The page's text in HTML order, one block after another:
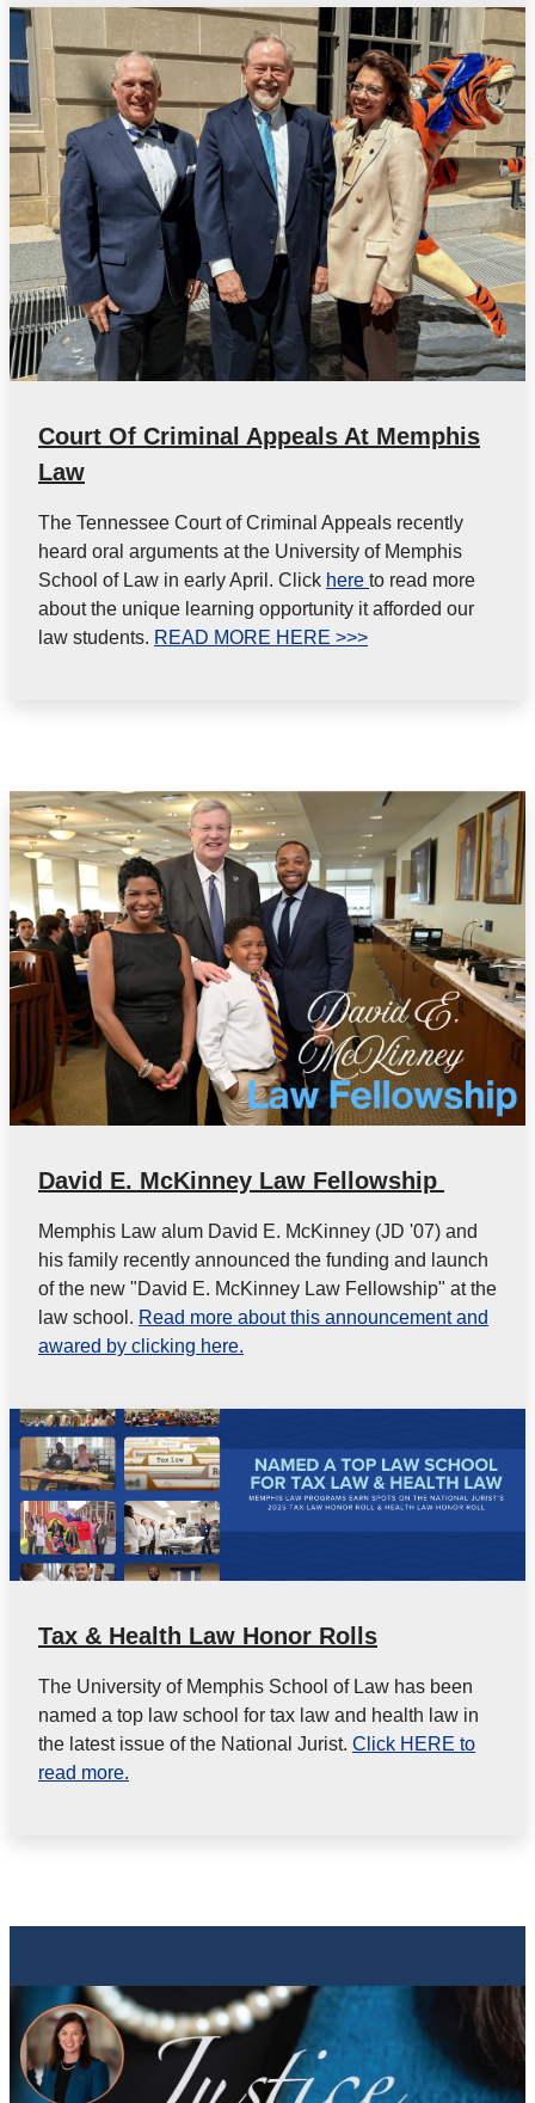
Court Of Criminal Appeals At Memphis
Law
The Tennessee Court of Criminal Appeals recently
heard oral arguments at the University of Memphis
School of Law in early April. Click here to read more
about the unique learning opportunity it afforded our
law students. READ MORE HERE >>>
David E. McKinney Law Fellowship
Memphis Law alum David E. McKinney (JD '07) and
his family recently announced the funding and launch
of the new "David E. McKinney Law Fellowship" at the
law school. Read more about this announcement and
awared by clicking here.
Tax & Health Law Honor Rolls
The University of Memphis School of Law has been
named a top law school for tax law and health law in
the latest issue of the National Jurist. Click HERE to
read more.